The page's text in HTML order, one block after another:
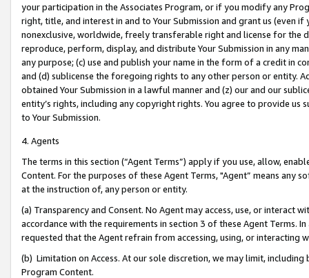
your participation in the Associates Program, or if you modify any
right, title, and interest in and to Your Submission and grant us (even
nonexclusive, worldwide, freely transferable right and license for
reproduce, perform, display, and distribute Your Submission in any
any purpose; (c) use and publish your name in the form of a credit in
and (d) sublicense the foregoing rights to any other person or entity.
obtained Your Submission in a lawful manner and (z) our and our
entity’s rights, including any copyright rights. You agree to provide us
to Your Submission.
4. Agents
The terms in this section (“Agent Terms”) apply if you use, allow,
Content. For the purposes of these Agent Terms, "Agent” means
at the instruction of, any person or entity.
(a) Transparency and Consent. No Agent may access, use, or
accordance with the requirements in section 3 of these Agent Terms.
requested that the Agent refrain from accessing, using, or interacting
(b) Limitation on Access. At our sole discretion, we may limit,
Program Content.